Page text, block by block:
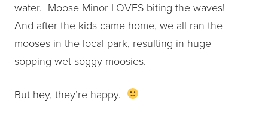
water. Moose Minor LOVES biting the waves!
And after the kids came home, we all ran the
mooses in the local park, resulting in huge
sopping wet soggy moosies.
But hey, they’re happy.